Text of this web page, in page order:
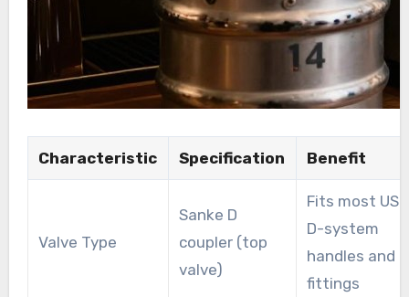
Characteristic Specification Benefit
Valve Type
Sanke D
coupler (top
valve)
Fits most US
D-system
handles and
fittings